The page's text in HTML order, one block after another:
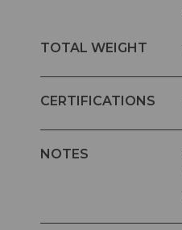
TOTAL WEIGHT
CERTIFICATIONS
NOTES